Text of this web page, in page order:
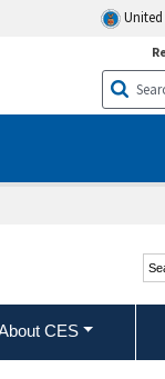
CES